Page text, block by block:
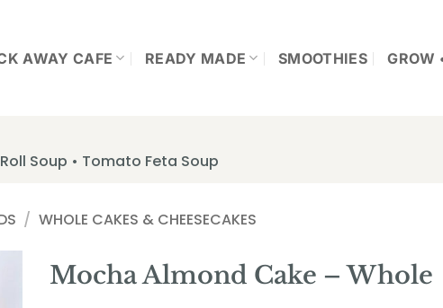
AWAY CAFE READY MADE SMOOTHIES GROW
Soup • Tomato Feta Soup
/ WHOLE CAKES & CHEESECAKES
Mocha Almond Cake – Whole